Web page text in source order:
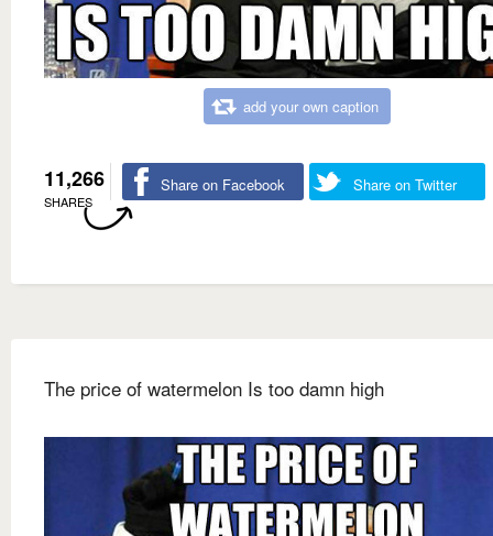
add your own caption
11,266
SHARES
Share on Facebook Share on Twitter
The price of watermelon Is too damn high